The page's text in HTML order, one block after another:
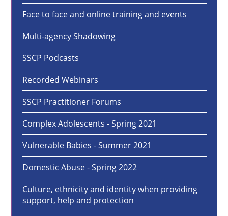
Face to face and online training and events
Multi-agency Shadowing
SSCP Podcasts
Recorded Webinars
SSCP Practitioner Forums
Complex Adolescents - Spring 2021
Vulnerable Babies - Summer 2021
Domestic Abuse - Spring 2022
Culture, ethnicity and identity when providing
support, help and protection